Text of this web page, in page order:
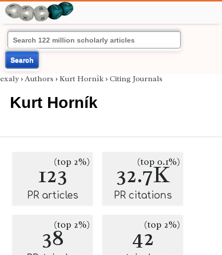
Search
exaly › Authors › Kurt Horník › Citing Journals
Kurt Horník
123(top 2%)
PR articles
32.7K
(top 0.1%)
PR citations
38(top 2%) 42(top 2%)